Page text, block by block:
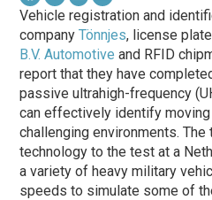
Vehicle registration and
companyTönnjes, license
B.V. Automotive and RFID
report that they have
passive ultrahigh-frequency
can effectively identify
challenging environments.
technology to the test at a
a variety of heavy military
speeds to simulate some of